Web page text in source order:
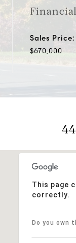
Financial
Sales Price:
$670,000
This page
correctly.
Do you own